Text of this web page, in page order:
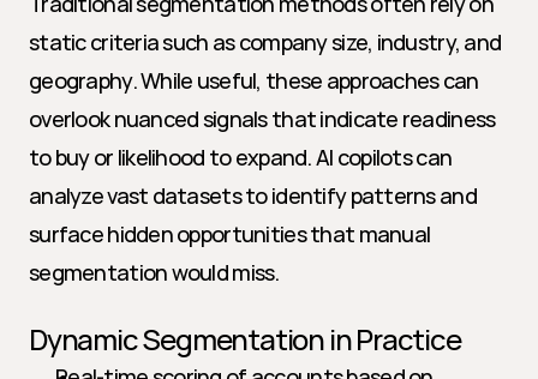
static criteria such as company size, industry, and
geography. While useful, these approaches can
overlook nuanced signals that indicate readiness
to buy or likelihood to expand. AI copilots can
analyze vast datasets to identify patterns and
surface hidden opportunities that manual
segmentation would miss.
Dynamic Segmentation in Practice